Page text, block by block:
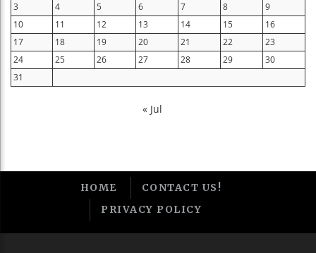
3
4 5 6 7 8
9
10
11 12 13 14 15
16
17
18 19 20 21 22
23
24
25 26 27 28 29
30
31
« Jul
HOME
CONTACT US!
PRIVACY POLICY